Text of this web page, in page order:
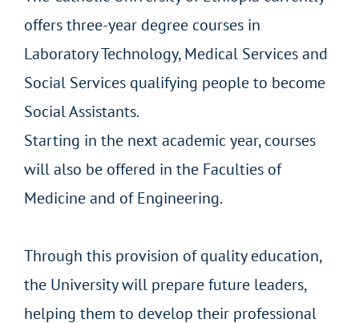
offers three-year degree courses in
Laboratory Technology, Medical Services and
Social Services qualifying people to become
Social Assistants.
Starting in the next academic year, courses
will also be offered in the Faculties of
Medicine and of Engineering.
Through this provision of quality education,
the University will prepare future leaders,
helping them to develop their professional